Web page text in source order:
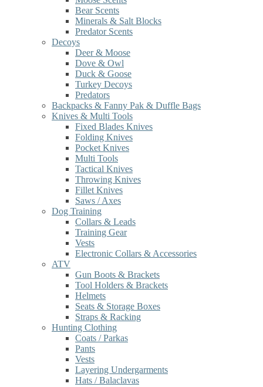
Bear Scents
Minerals & Salt Blocks
Predator Scents
Decoys
Deer & Moose
Dove & Owl
Duck & Goose
Turkey Decoys
Predators
Backpacks & Fanny Pak & Duffle Bags
Knives & Multi Tools
Fixed Blades Knives
Folding Knives
Pocket Knives
Multi Tools
Tactical Knives
Throwing Knives
Fillet Knives
Saws / Axes
Dog Training
Collars & Leads
Training Gear
Vests
Electronic Collars & Accessories
ATV
Gun Boots & Brackets
Tool Holders & Brackets
Helmets
Seats & Storage Boxes
Straps & Racking
Hunting Clothing
Coats / Parkas
Pants
Vests
Layering Undergarments
Hats / Balaclavas